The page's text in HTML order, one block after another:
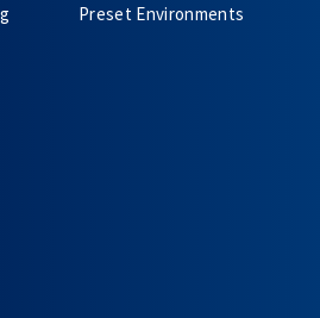
Preset Environments